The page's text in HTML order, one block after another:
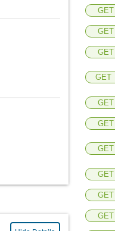
GET
GET
GET
GET
GET
GET
GET
GET
GET
GET